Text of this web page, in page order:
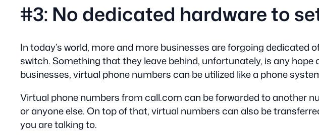
#3: No dedicated hardware to
In today’s world, more and more businesses are forgoing
switch. Something that they leave behind, unfortunately, is any
businesses, virtual phone numbers can be utilized like a phone
Virtual phone numbers from call.com can be forwarded to another
or anyone else. On top of that, virtual numbers can also be
you are talking to.